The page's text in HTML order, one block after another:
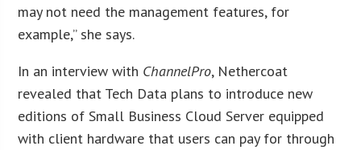
may not need the management features, for
example,” she says.
In an interview with ChannelPro, Nethercoat
revealed that Tech Data plans to introduce new
editions of Small Business Cloud Server equipped
with client hardware that users can pay for through